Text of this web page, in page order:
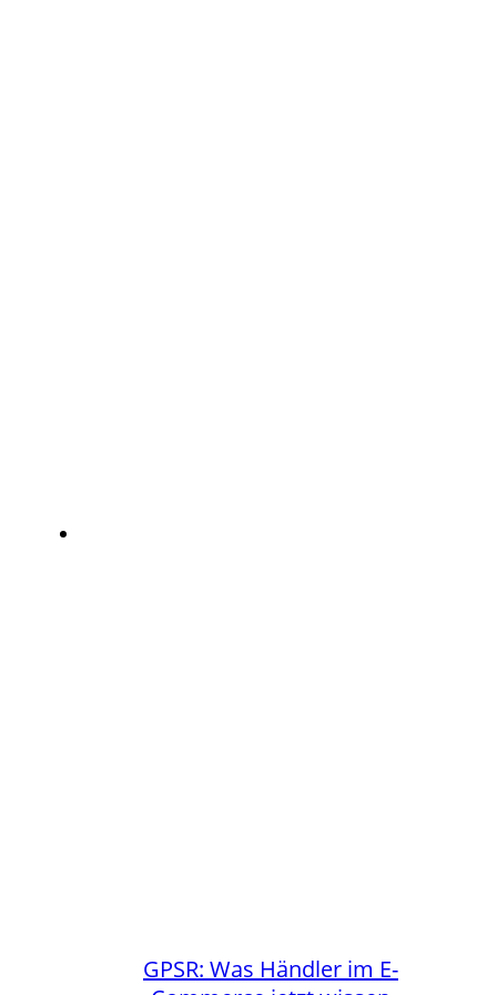
GPSR: Was Händler im E-